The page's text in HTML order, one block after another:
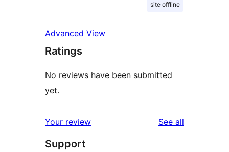
site offline
Advanced View
Ratings
No reviews have been submitted
yet.
Your review See all
Support